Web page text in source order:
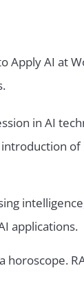
in AI
of
applications.
horoscope.